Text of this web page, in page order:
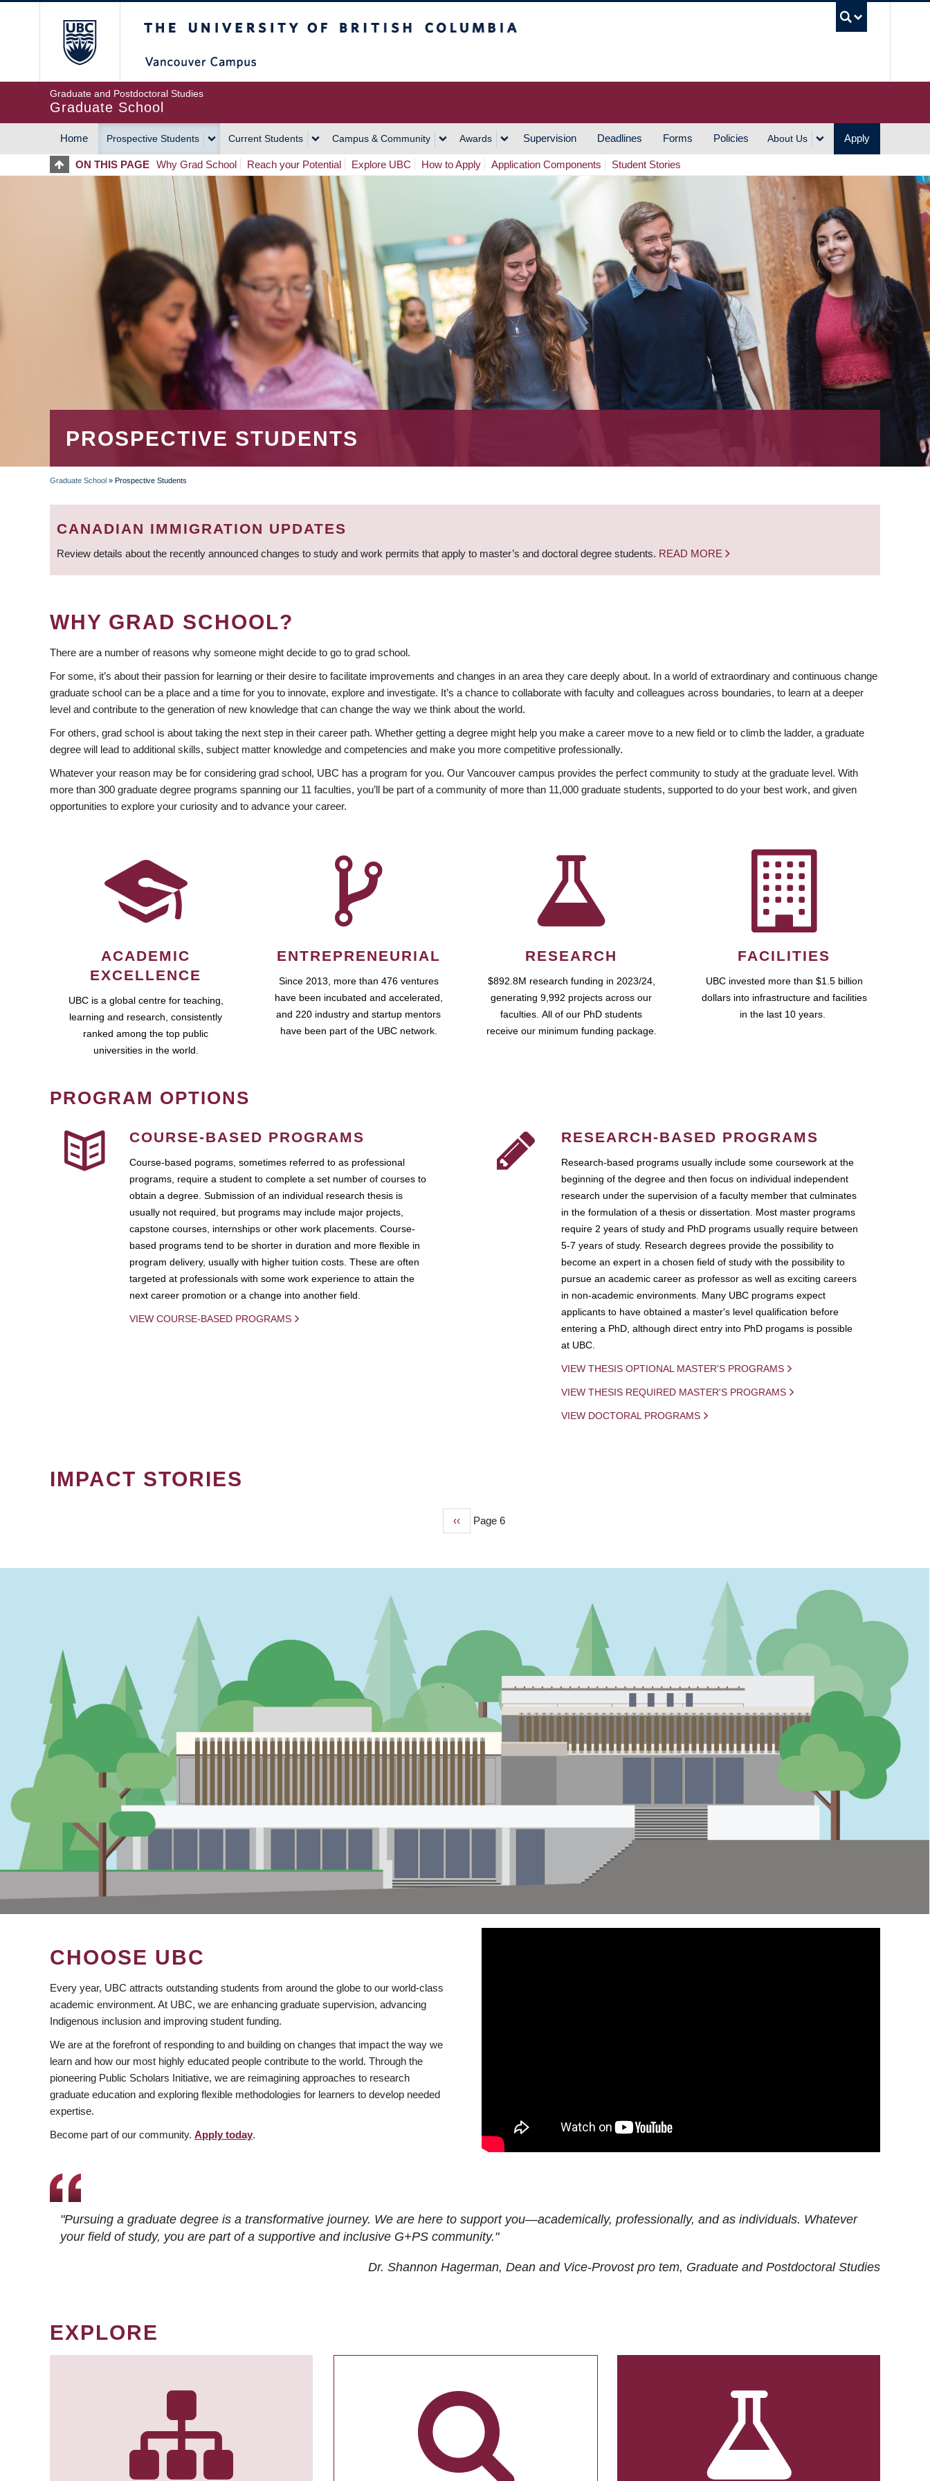
Graduate and Postdoctoral Studies
Graduate School
MAIN
NAVIGATION
Home Prospective Students Current Students Campus & Community Awards Supervision Deadlines Forms Policies About Us Apply
ON THIS PAGE Why Grad School Reach your Potential Explore UBC How to Apply Application Components Student Stories
PROSPECTIVE STUDENTS
BREADCRUMB
Graduate School » Prospective Students
CANADIAN IMMIGRATION UPDATES
Review details about the recently announced changes to study and work permits that apply to master’s and doctoral degree students. READ MORE
WHY GRAD SCHOOL?
There are a number of reasons why someone might decide to go to grad school.
For some, it’s about their passion for learning or their desire to facilitate improvements and changes in an area they care deeply about. In a world of extraordinary and continuous change
graduate school can be a place and a time for you to innovate, explore and investigate. It’s a chance to collaborate with faculty and colleagues across boundaries, to learn at a deeper
level and contribute to the generation of new knowledge that can change the way we think about the world.
For others, grad school is about taking the next step in their career path. Whether getting a degree might help you make a career move to a new field or to climb the ladder, a graduate
degree will lead to additional skills, subject matter knowledge and competencies and make you more competitive professionally.
Whatever your reason may be for considering grad school, UBC has a program for you. Our Vancouver campus provides the perfect community to study at the graduate level. With
more than 300 graduate degree programs spanning our 11 faculties, you’ll be part of a community of more than 11,000 graduate students, supported to do your best work, and given
opportunities to explore your curiosity and to advance your career.
ACADEMIC
EXCELLENCE
UBC is a global centre for teaching,
learning and research, consistently
ranked among the top public
universities in the world.
ENTREPRENEURIAL
Since 2013, more than 476 ventures
have been incubated and accelerated,
and 220 industry and startup mentors
have been part of the UBC network.
RESEARCH
$892.8M research funding in 2023/24,
generating 9,992 projects across our
faculties. All of our PhD students
receive our minimum funding package.
FACILITIES
UBC invested more than $1.5 billion
dollars into infrastructure and facilities
in the last 10 years.
PROGRAM OPTIONS
COURSE-BASED PROGRAMS
Course-based pograms, sometimes referred to as professional
programs, require a student to complete a set number of courses to
obtain a degree. Submission of an individual research thesis is
usually not required, but programs may include major projects,
capstone courses, internships or other work placements. Course-
based programs tend to be shorter in duration and more flexible in
program delivery, usually with higher tuition costs. These are often
targeted at professionals with some work experience to attain the
next career promotion or a change into another field.
VIEW COURSE-BASED PROGRAMS
RESEARCH-BASED PROGRAMS
Research-based programs usually include some coursework at the
beginning of the degree and then focus on individual independent
research under the supervision of a faculty member that culminates
in the formulation of a thesis or dissertation. Most master programs
require 2 years of study and PhD programs usually require between
5-7 years of study. Research degrees provide the possibility to
become an expert in a chosen field of study with the possibility to
pursue an academic career as professor as well as exciting careers
in non-academic environments. Many UBC programs expect
applicants to have obtained a master's level qualification before
entering a PhD, although direct entry into PhD progams is possible
at UBC.
VIEW THESIS OPTIONAL MASTER'S PROGRAMS
VIEW THESIS REQUIRED MASTER'S PROGRAMS
VIEW DOCTORAL PROGRAMS
IMPACT STORIES
Previous
‹‹ Page 6
CHOOSE UBC
Every year, UBC attracts outstanding students from around the globe to our world-class
academic environment. At UBC, we are enhancing graduate supervision, advancing
Indigenous inclusion and improving student funding.
We are at the forefront of responding to and building on changes that impact the way we
learn and how our most highly educated people contribute to the world. Through the
pioneering Public Scholars Initiative, we are reimagining approaches to research
graduate education and exploring flexible methodologies for learners to develop needed
expertise.
Become part of our community. Apply today.
"Pursuing a graduate degree is a transformative journey. We are here to support you—academically, professionally, and as individuals. Whatever
your field of study, you are part of a supportive and inclusive G+PS community."
Dr. Shannon Hagerman, Dean and Vice-Provost pro tem, Graduate and Postdoctoral Studies
EXPLORE